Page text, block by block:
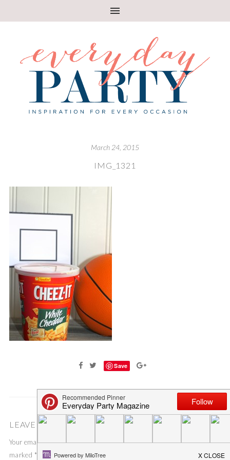
March 24, 2015
IMG_1321
Save
LEAVE A COMMENT
Your email address will not be published. Required fields are
marked *